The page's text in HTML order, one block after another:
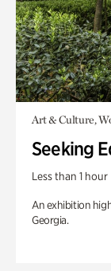
Art & Culture,
Seeking
Less than 1 hour
An exhibition
Georgia.